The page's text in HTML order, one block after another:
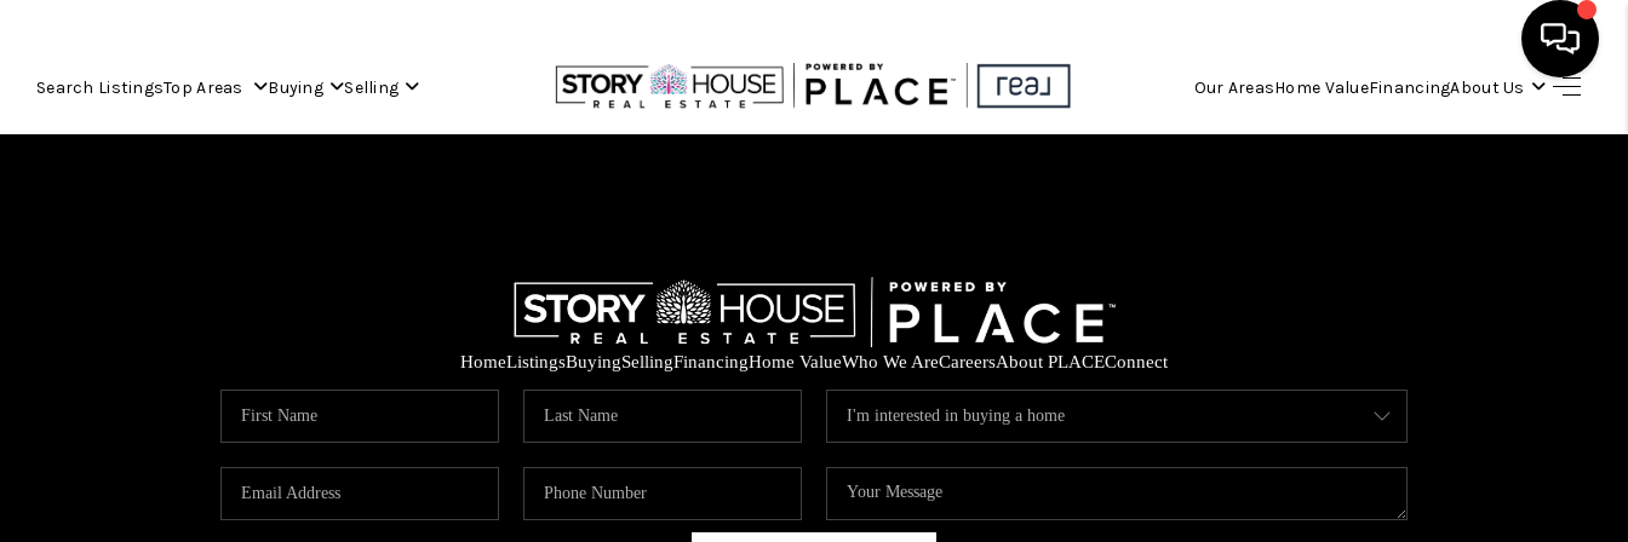
Search ListingsTop Areas Buying Selling Our AreasHome ValueFinancingAbout Us
BUYING
SELLING
FINANCING
HomeListingsBuyingSellingFinancingHome ValueWho We AreCareersAbout PLACEConnect